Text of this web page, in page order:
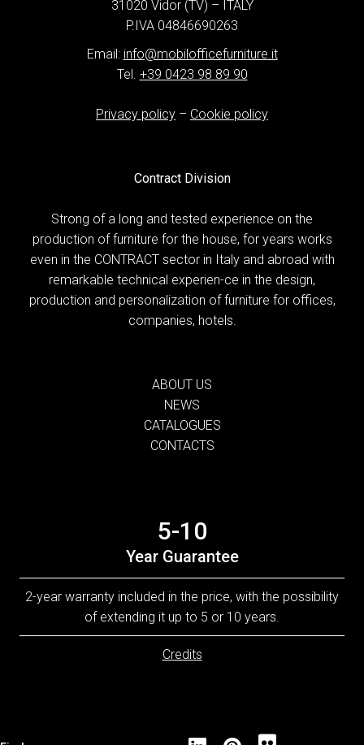
31020 Vidor (TV) – ITALY
P.IVA 04846690263
Email: info@mobilofficefurniture.it
Tel. +39 0423 98 89 90
Privacy policy – Cookie policy
Contract Division
Strong of a long and tested experience on the
production of furniture for the house, for years works
even in the CONTRACT sector in Italy and abroad with
remarkable technical experien-ce in the design,
production and personalization of furniture for offices,
companies, hotels.
ABOUT US
NEWS
CATALOGUES
CONTACTS
5-10
Year Guarantee
2-year warranty included in the price, with the possibility
of extending it up to 5 or 10 years.
Credits